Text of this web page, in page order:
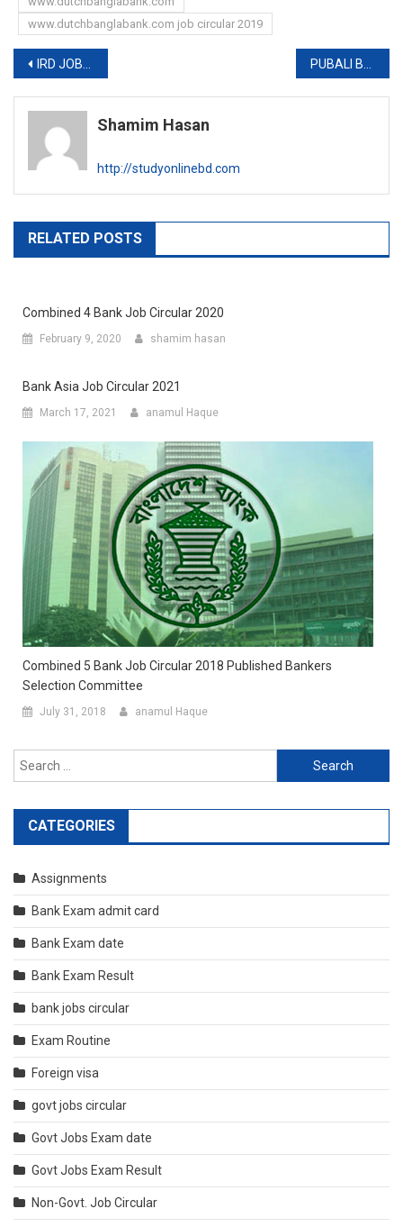
www.dutchbanglabank.com job circular 2019
Post
navigation
IRD JOB EXAM RESULT 2019
Shamim Hasan
http://studyonlinebd.com
RELATED POSTS
Combined 4 Bank Job Circular 2020
February 9, 2020 shamim hasan
Bank Asia Job Circular 2021
March 17, 2021 anamul Haque
Combined 5 Bank Job Circular 2018 Published Bankers
Selection Committee
July 31, 2018 anamul Haque
Search
for:
CATEGORIES
Assignments
Bank Exam admit card
Bank Exam date
Bank Exam Result
bank jobs circular
Exam Routine
Foreign visa
govt jobs circular
Govt Jobs Exam date
Govt Jobs Exam Result
Non-Govt. Job Circular